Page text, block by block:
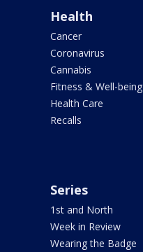
Health
Cancer
Coronavirus
Cannabis
Fitness & Well-being
Health Care
Recalls
Series
1st and North
Week in Review
Wearing the Badge